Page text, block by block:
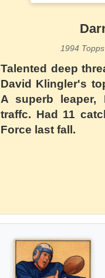
1994
Talented deep
David Klingler's
A superb leaper,
traffc. Had 11
Force last fall.